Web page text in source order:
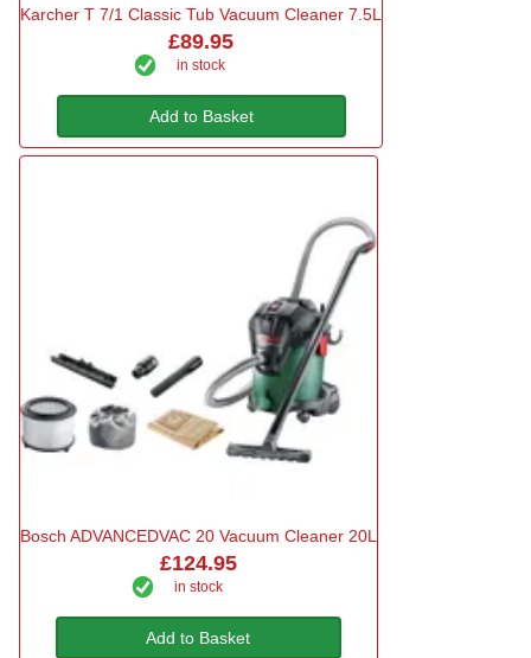
Karcher T 7/1 Classic Tub Vacuum Cleaner 7.5L
£89.95
in stock
Add to Basket
Bosch ADVANCEDVAC 20 Vacuum Cleaner 20L
£124.95
in stock
Add to Basket